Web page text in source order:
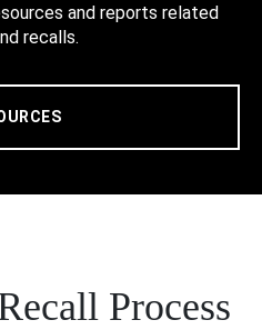
and reports related
recalls.
Process